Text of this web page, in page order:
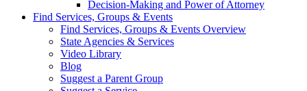
Decision-Making and Power of Attorney
Find Services, Groups & Events
Find Services, Groups & Events Overview
State Agencies & Services
Video Library
Blog
Suggest a Parent Group